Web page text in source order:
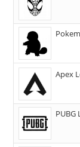
Apex
PUBG